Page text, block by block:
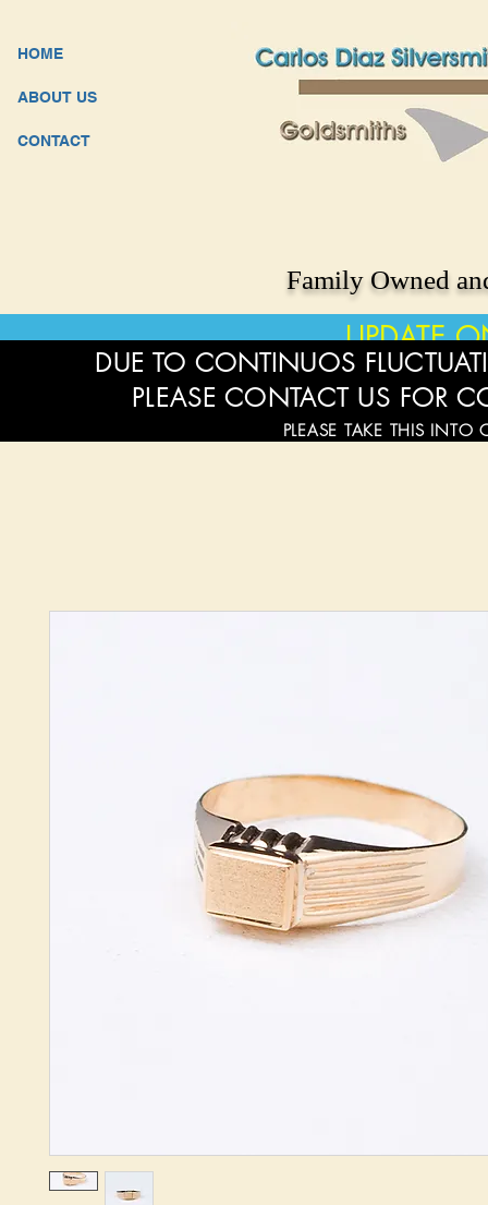
HOME
ABOUT US
CONTACT
Family Owned
UPDATE
DUE TO CONTINUOS
PLEASE CONTACT US FOR
PLEASE TAKE THIS INTO